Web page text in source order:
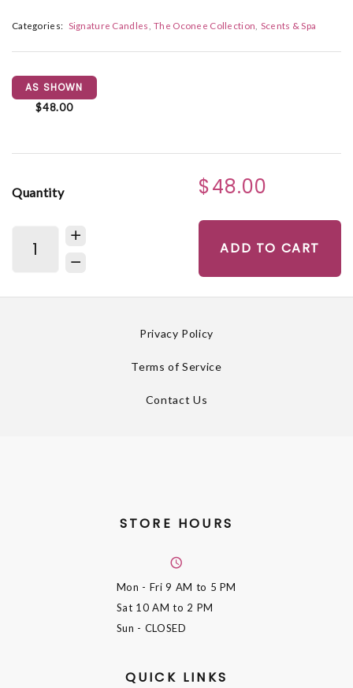
Categories: Signature Candles The Oconee Collection Scents & Spa
AS SHOWN
$48.00
Quantity $48.00
ADD TO CART
Privacy Policy
Terms of Service
Contact Us
STORE HOURS
Mon - Fri9 AM to 5 PM
Sat 10 AM to 2 PM
Sun - CLOSED
QUICK LINKS